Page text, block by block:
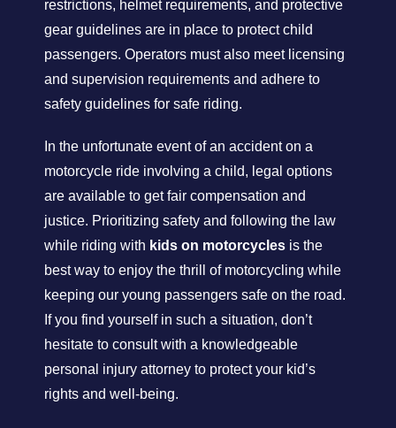
restrictions, helmet requirements, and protective
gear guidelines are in place to protect child
passengers. Operators must also meet licensing
and supervision requirements and adhere to
safety guidelines for safe riding.
In the unfortunate event of an accident on a
motorcycle ride involving a child, legal options
are available to get fair compensation and
justice. Prioritizing safety and following the law
while riding with kids on motorcycles is the
best way to enjoy the thrill of motorcycling while
keeping our young passengers safe on the road.
If you find yourself in such a situation, don’t
hesitate to consult with a knowledgeable
personal injury attorney to protect your kid’s
rights and well-being.